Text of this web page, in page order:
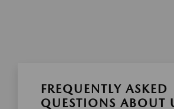
FREQUENTLY ASKED
QUESTIONS ABOUT